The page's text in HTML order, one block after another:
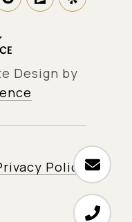
Design by
Policy